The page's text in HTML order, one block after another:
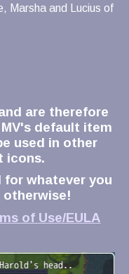
Marsha and Lucius of
are therefore
default item
used in other
icons.
for whatever you
otherwise!
of Use/EULA